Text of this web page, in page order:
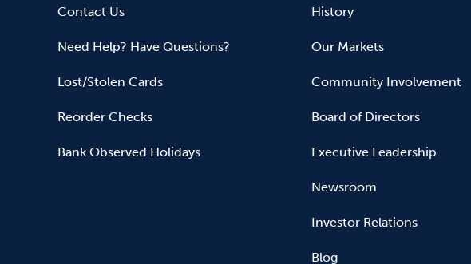
Contact Us
Need Help? Have Questions?
Lost/Stolen Cards
Reorder Checks
Bank Observed Holidays
History
Our Markets
Community Involvement
Board of Directors
Executive Leadership
Newsroom
Investor Relations
Blog